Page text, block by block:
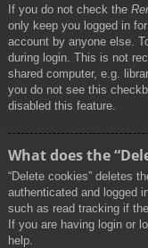
If you do not check the
only keep you logged in
account by anyone else.
during login. This is not
shared computer, e.g.
you do not see this
disabled this feature.
What does the
“Delete cookies” deletes
authenticated and logged
such as read tracking if
If you are having login or
help.